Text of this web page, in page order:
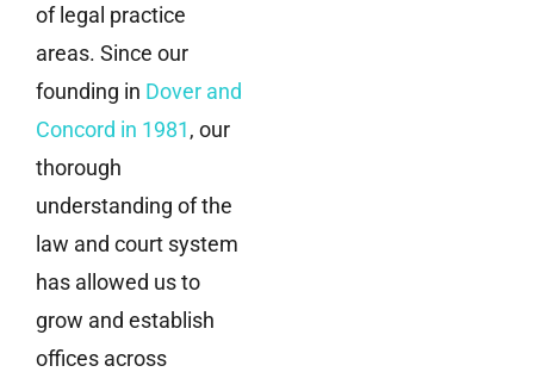
of legal practice
areas. Since our
founding in Dover and
Concord in 1981, our
thorough
understanding of the
law and court system
has allowed us to
grow and establish
offices across